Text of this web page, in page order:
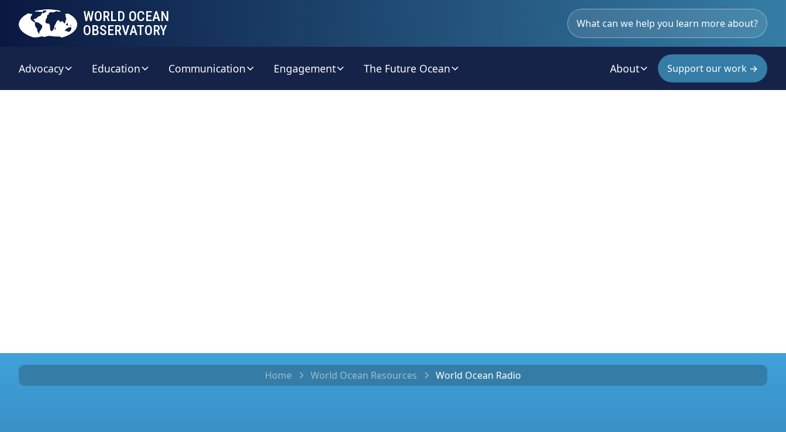
WORLD OCEAN
OBSERVATORY
What can we help you learn more about?
Advocacy Education Communication Engagement The Future Ocean About Support our work →
Home World Ocean Resources World Ocean Radio